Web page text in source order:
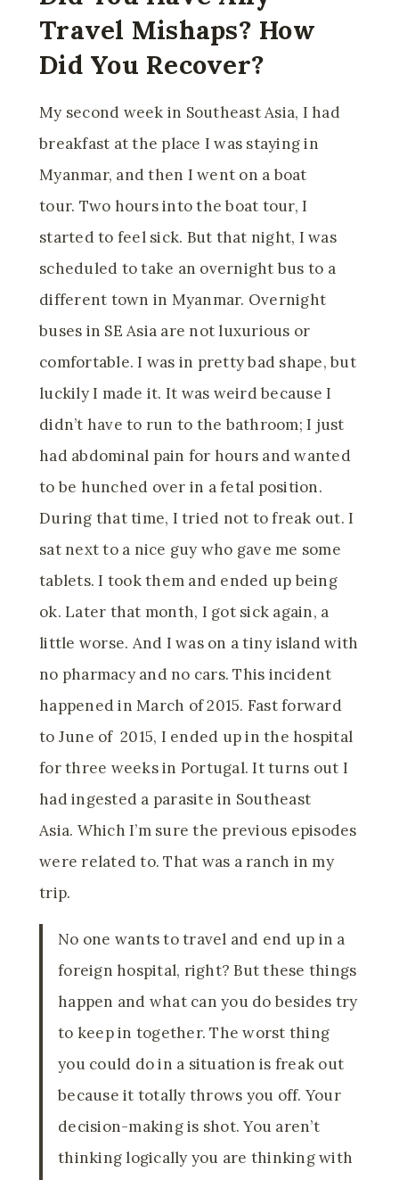
Travel Mishaps? How
Did You Recover?
My second week in Southeast Asia, I had
breakfast at the place I was staying in
Myanmar, and then I went on a boat
tour. Two hours into the boat tour, I
started to feel sick. But that night, I was
scheduled to take an overnight bus to a
different town in Myanmar. Overnight
buses in SE Asia are not luxurious or
comfortable. I was in pretty bad shape, but
luckily I made it. It was weird because I
didn’t have to run to the bathroom; I just
had abdominal pain for hours and wanted
to be hunched over in a fetal position.
During that time, I tried not to freak out. I
sat next to a nice guy who gave me some
tablets. I took them and ended up being
ok. Later that month, I got sick again, a
little worse. And I was on a tiny island with
no pharmacy and no cars. This incident
happened in March of 2015. Fast forward
to June of 2015, I ended up in the hospital
for three weeks in Portugal. It turns out I
had ingested a parasite in Southeast
Asia. Which I’m sure the previous episodes
were related to. That was a ranch in my
trip.
No one wants to travel and end up in a
foreign hospital, right? But these things
happen and what can you do besides try
to keep in together. The worst thing
you could do in a situation is freak out
because it totally throws you off. Your
decision-making is shot. You aren’t
thinking logically you are thinking with